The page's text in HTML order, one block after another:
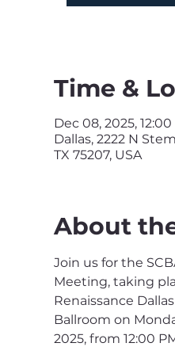
Time &
Dec 08, 2025, 12:00
Dallas, 2222 N
TX 75207, USA
About
Join us for the
Meeting, taking
Renaissance
Ballroom on
2025, from 12:00